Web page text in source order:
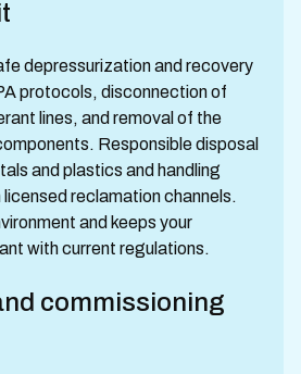
depressurization and recovery
protocols, disconnection of
lines, and removal of the
Responsible disposal
and plastics and handling
reclamation channels.
and keeps your
with current regulations.
commissioning